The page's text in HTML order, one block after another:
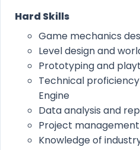
Hard Skills
Game mechanics
Level design and
Prototyping and
Technical
Engine
Data analysis and
Project
Knowledge of